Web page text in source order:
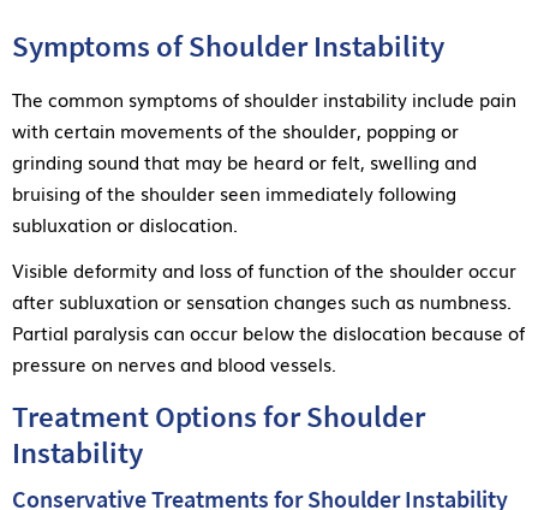
Symptoms of Shoulder Instability
The common symptoms of shoulder instability include pain
with certain movements of the shoulder, popping or
grinding sound that may be heard or felt, swelling and
bruising of the shoulder seen immediately following
subluxation or dislocation.
Visible deformity and loss of function of the shoulder occur
after subluxation or sensation changes such as numbness.
Partial paralysis can occur below the dislocation because of
pressure on nerves and blood vessels.
Treatment Options for Shoulder
Instability
Conservative Treatments for Shoulder Instability